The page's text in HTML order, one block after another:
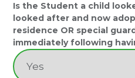
Is the Student a child
looked after and now
residence OR special
immediately following